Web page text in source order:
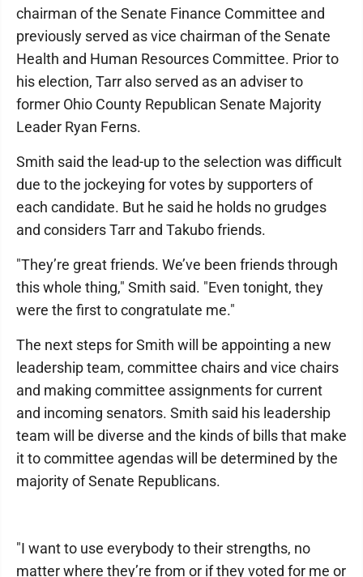
chairman of the Senate Finance Committee and
previously served as vice chairman of the Senate
Health and Human Resources Committee. Prior to
his election, Tarr also served as an adviser to
former Ohio County Republican Senate Majority
Leader Ryan Ferns.
Smith said the lead-up to the selection was difficult
due to the jockeying for votes by supporters of
each candidate. But he said he holds no grudges
and considers Tarr and Takubo friends.
"They’re great friends. We’ve been friends through
this whole thing," Smith said. "Even tonight, they
were the first to congratulate me."
The next steps for Smith will be appointing a new
leadership team, committee chairs and vice chairs
and making committee assignments for current
and incoming senators. Smith said his leadership
team will be diverse and the kinds of bills that make
it to committee agendas will be determined by the
majority of Senate Republicans.
"I want to use everybody to their strengths, no
matter where they’re from or if they voted for me or